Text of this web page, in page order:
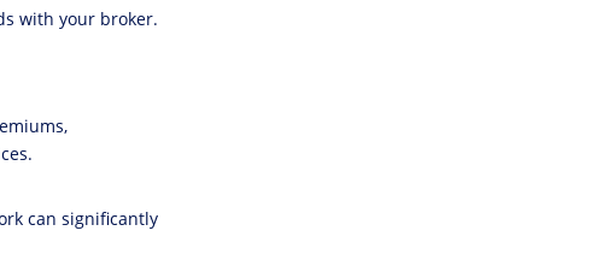
with your broker.
can significantly